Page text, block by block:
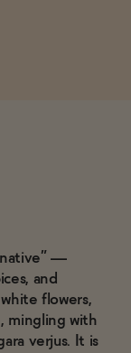
—
and
flowers,
mingling with
verjus. It is